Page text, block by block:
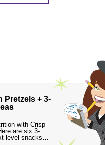
Pretzels + 3-
with Crisp
are six 3-
level snacks…